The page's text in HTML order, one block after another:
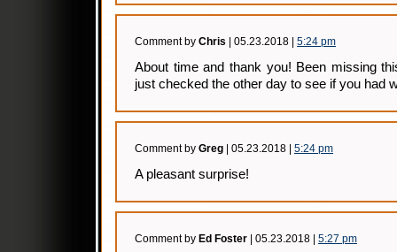
Comment by Chris | 05.23.2018 | 5:24 pm
About time and thank you! Been missing
just checked the other day to see if you had
Comment by Greg | 05.23.2018 | 5:24 pm
A pleasant surprise!
Comment by Ed Foster | 05.23.2018 | 5:27 pm